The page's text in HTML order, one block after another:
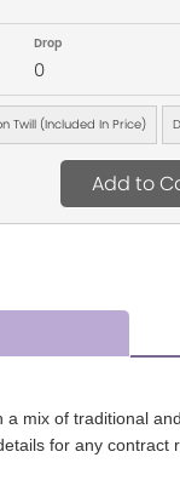
Drop
0
Twill (Included In Price)
Add to
mix of traditional
for any contract